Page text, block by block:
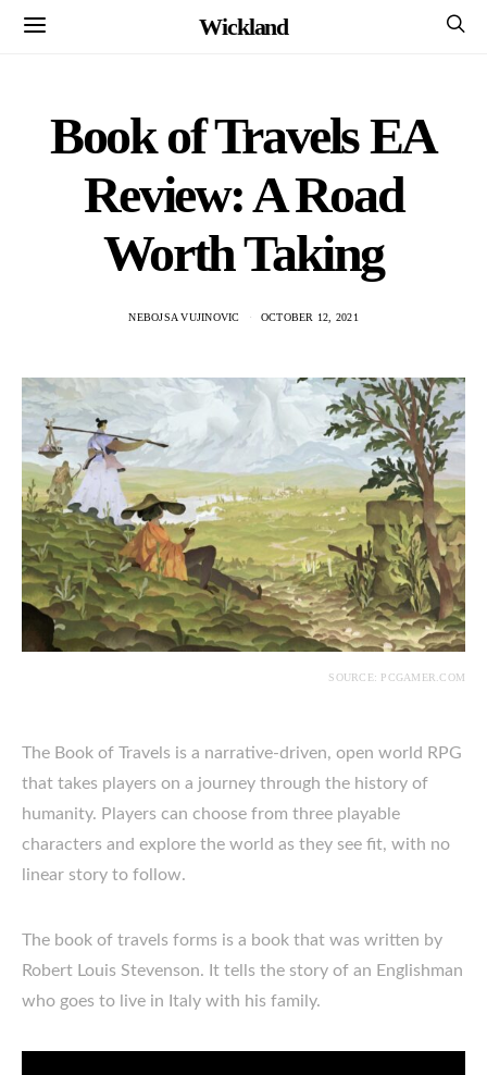
Wickland
Book of Travels EA
Review: A Road
Worth Taking
NEBOJSA VUJINOVIC OCTOBER 12, 2021
SOURCE: PCGAMER.COM
The Book of Travels is a narrative-driven, open world RPG
that takes players on a journey through the history of
humanity. Players can choose from three playable
characters and explore the world as they see fit, with no
linear story to follow.
The book of travels forms is a book that was written by
Robert Louis Stevenson. It tells the story of an Englishman
who goes to live in Italy with his family.